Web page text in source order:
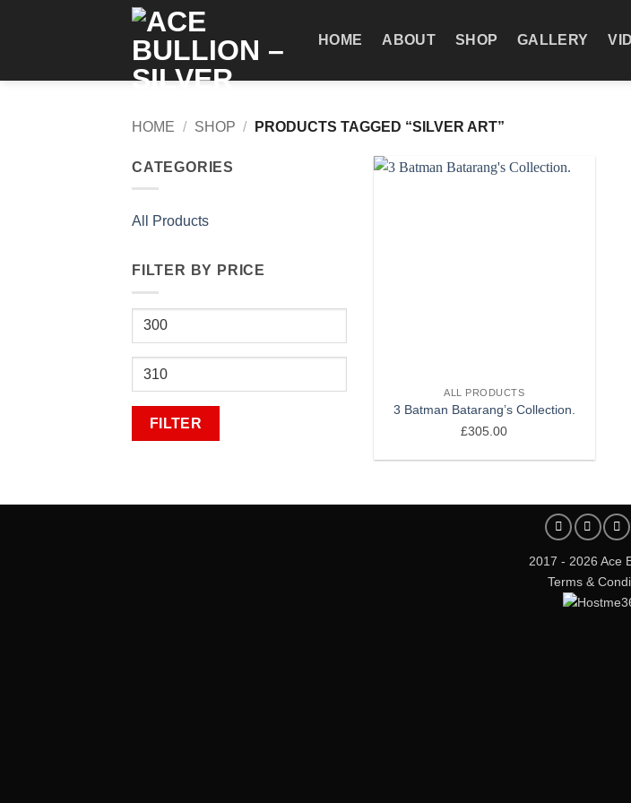
HOME ABOUT SHOP GALLERY
HOME / SHOP / PRODUCTS TAGGED “SILVER ART”
CATEGORIES
All Products
FILTER BY PRICE
Min
Max
FILTER
ALL PRODUCTS
3 Batman Batarang’s Collection.
£305.00
2017 - 2026 Ace
Terms &